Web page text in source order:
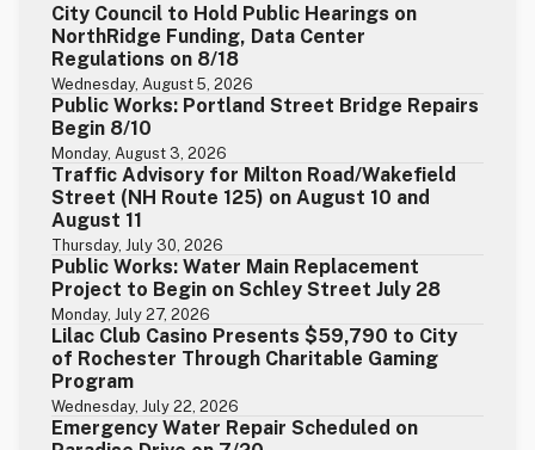
City Council to Hold Public Hearings on
NorthRidge Funding, Data Center
Regulations on 8/18
Wednesday, August 5, 2026
Public Works: Portland Street Bridge Repairs
Begin 8/10
Monday, August 3, 2026
Traffic Advisory for Milton Road/Wakefield
Street (NH Route 125) on August 10 and
August 11
Thursday, July 30, 2026
Public Works: Water Main Replacement
Project to Begin on Schley Street July 28
Monday, July 27, 2026
Lilac Club Casino Presents $59,790 to City
of Rochester Through Charitable Gaming
Program
Wednesday, July 22, 2026
Emergency Water Repair Scheduled on